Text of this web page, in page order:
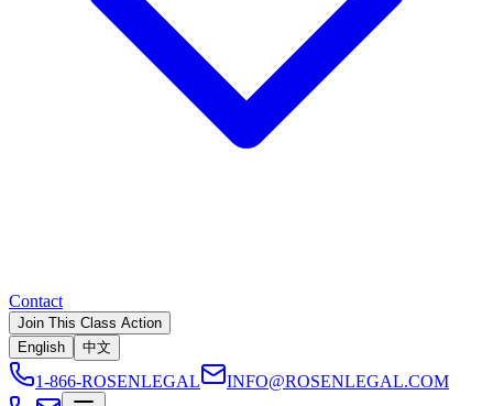
Contact
Join This Class Action
English
中文
1-866-ROSENLEGAL INFO@ROSENLEGAL.COM